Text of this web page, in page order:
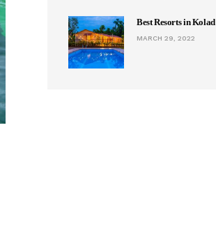
Best Resorts in Kolad
MARCH 29, 2022